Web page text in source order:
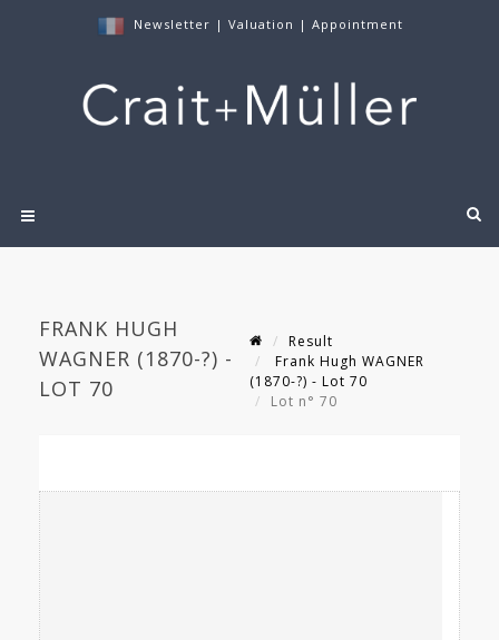
Newsletter | Valuation | Appointment
FRANK HUGH
WAGNER (1870-?) -
LOT 70
Result
Frank Hugh WAGNER
(1870-?) - Lot 70
Lot n° 70